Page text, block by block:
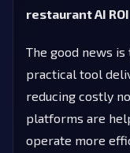
restaurant AI
The good news
practical tool
reducing costly
platforms are
operate more